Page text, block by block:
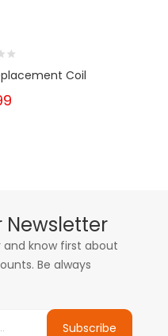
Coil
Newsletter
know first about
Be always
Subscribe